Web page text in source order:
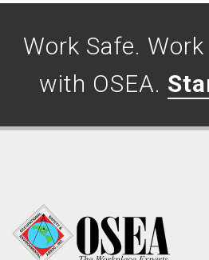
Work Safe.
with OSEA.